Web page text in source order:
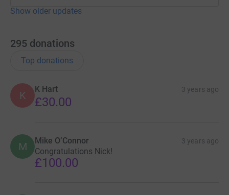
Show older updates
295 donations
Top donations
K
K Hart 3 years ago
£30.00
M Mike O’Connor 3 years ago
Congratulations Nick!
£100.00